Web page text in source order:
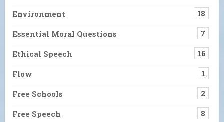
Environment 18
Essential Moral Questions 7
Ethical Speech 16
Flow 1
Free Schools 2
Free Speech 8